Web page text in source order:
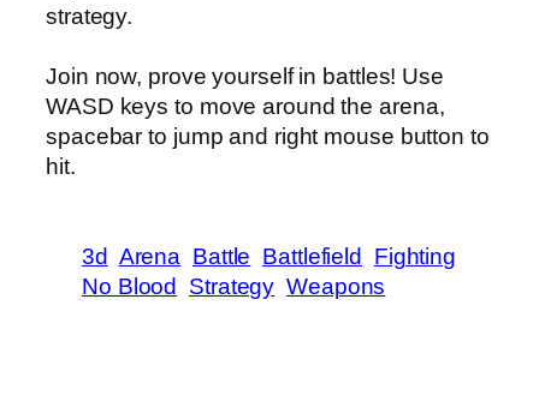
strategy.
Join now, prove yourself in battles! Use
WASD keys to move around the arena,
spacebar to jump and right mouse button to
hit.
3d Arena Battle Battlefield Fighting
No Blood Strategy Weapons